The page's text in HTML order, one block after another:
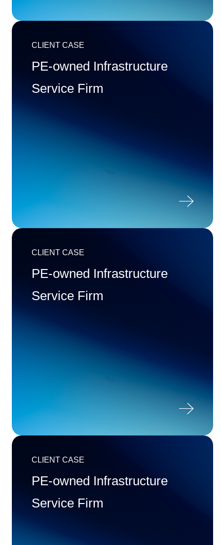
CLIENT CASE
PE-owned Infrastructure
Service Firm

CLIENT CASE
PE-owned Infrastructure
Service Firm

CLIENT CASE
PE-owned Infrastructure
Service Firm